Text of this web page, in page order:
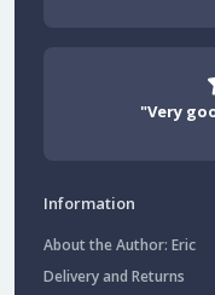
"Very
Information
About the Author: Eric
Delivery and Returns